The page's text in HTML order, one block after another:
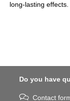
long-lasting effects.
Do you have
Contact